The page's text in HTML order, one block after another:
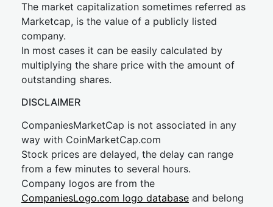
The market capitalization sometimes referred as
Marketcap, is the value of a publicly listed
company.
In most cases it can be easily calculated by
multiplying the share price with the amount of
outstanding shares.
DISCLAIMER
CompaniesMarketCap is not associated in any
way with CoinMarketCap.com
Stock prices are delayed, the delay can range
from a few minutes to several hours.
Company logos are from the
CompaniesLogo.com logo database and belong